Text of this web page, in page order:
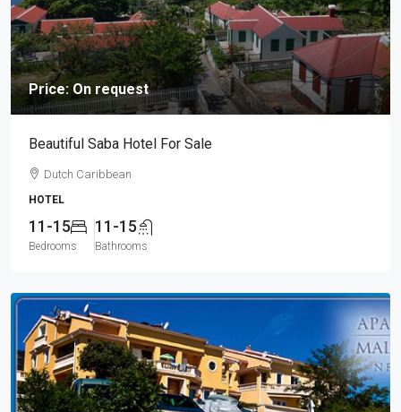
Price: On request
Beautiful Saba Hotel For Sale
Dutch Caribbean
HOTEL
11-15
Bedrooms
11-15
Bathrooms